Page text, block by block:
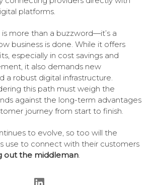
platforms.
more than a buzzword—it’s a
business is done. While it offers
especially in cost savings and
it also demands new
a robust digital infrastructure.
this path must weigh the
against the long-term advantages
journey from start to finish.
to evolve, so too will the
use to connect with their customers
out the middleman.